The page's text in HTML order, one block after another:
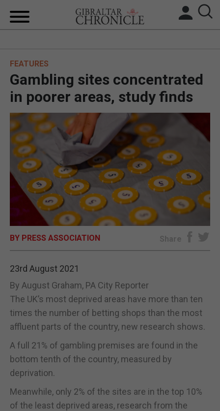
UK/SPAIN NEWS
FEATURES
SPORTS
OPINION & ANALYSIS
SUBSCRIBE
E-EDITION
FEATURES
Gambling sites concentrated
in poorer areas, study finds
BY PRESS ASSOCIATION Share
23rd August 2021
By August Graham, PA City Reporter
The UK’s most deprived areas have more than ten
times the number of betting shops than the most
affluent parts of the country, new research shows.
A full 21% of gambling premises are found in the
bottom tenth of the country, measured by
deprivation.
Meanwhile, only 2% of the sites are in the top 10%
of the least deprived areas, research from the